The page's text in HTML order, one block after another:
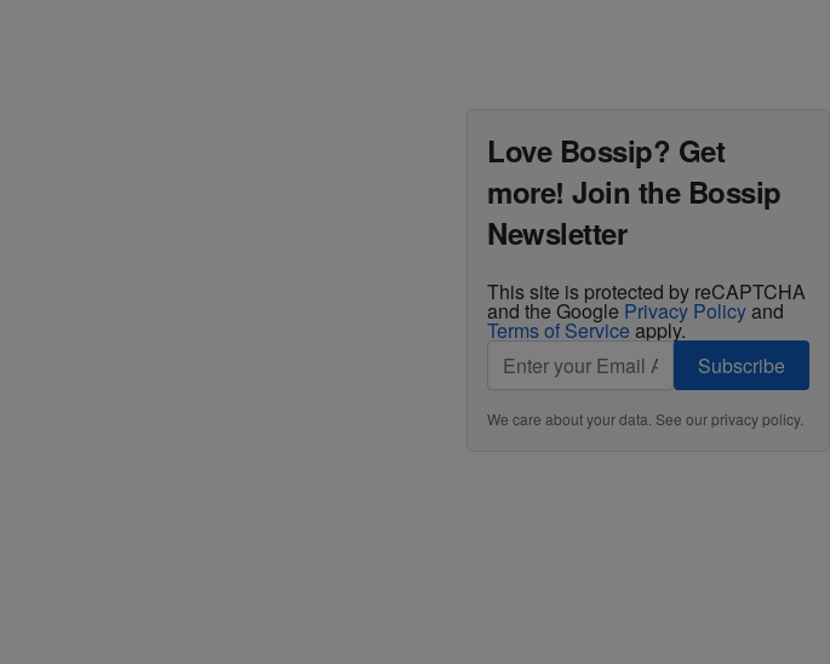
Love Bossip? Get
more! Join the Bossip
Newsletter
This site is protected by reCAPTCHA
and the Google Privacy Policyand
Terms of Service apply.
Subscribe
We care about your data. See ourprivacy policy.